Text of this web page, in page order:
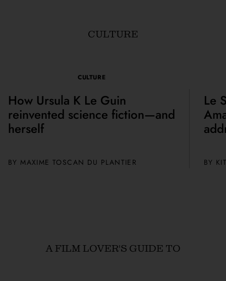
CULTURE
CULTURE
How Ursula K Le Guin
reinvented science fiction—and
herself
BY MAXIME TOSCAN DU PLANTIER
Le
BY
A FILM LOVER'S GUIDE TO